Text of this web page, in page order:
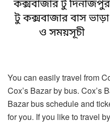
You can easily travel from
Cox’s Bazar by bus. Cox’s
Bazar bus schedule and
for you. If you like to travel